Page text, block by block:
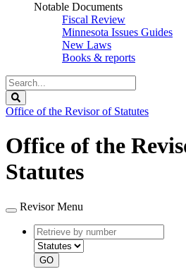
Notable Documents
Fiscal Review
Minnesota Issues Guides
New Laws
Books & reports
Search
Legislature
Office of the Revisor of Statutes
Office of the
Statutes
Revisor Menu
Retrieve
by
number
type
GO